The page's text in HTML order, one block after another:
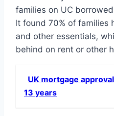
families on UC
It found 70% of families
and other essentials,
behind on rent or other
UK mortgage
13 years